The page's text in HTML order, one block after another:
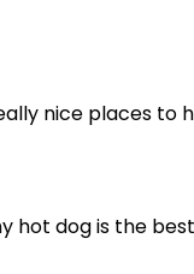
nice places to
hot dog is the